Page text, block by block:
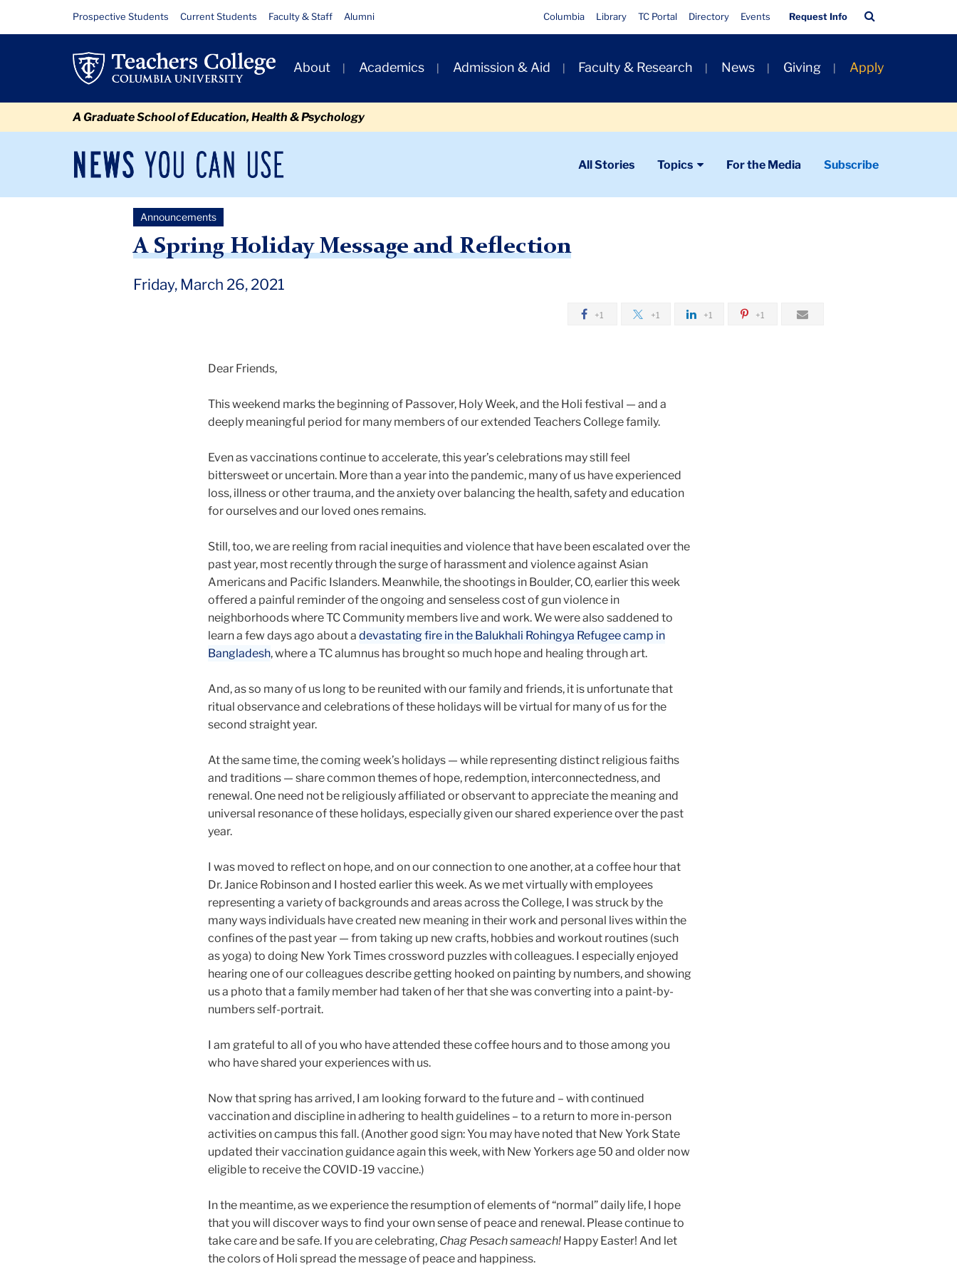
Holiday
Message
and
Reflection
Resource
Links
Prospective Students Current Students Faculty & Staff Alumni
Quick
Links
Columbia Library TC Portal Directory Events Request Info
Bar
Primary
Navigation
About Academics Admission & Aid Faculty & Research News Giving Apply
A Graduate School of Education, Health & Psychology
News
You
Can
Use
Newsroom
All Stories Topics For the Media Subscribe
Announcements 2021
Announcements
A Spring Holiday Message and Reflection
Friday, March 26, 2021
+1 +1 +1 +1
Dear Friends,
This weekend marks the beginning of Passover, Holy Week, and the Holi festival — and a
deeply meaningful period for many members of our extended Teachers College family.
Even as vaccinations continue to accelerate, this year’s celebrations may still feel
bittersweet or uncertain. More than a year into the pandemic, many of us have experienced
loss, illness or other trauma, and the anxiety over balancing the health, safety and education
for ourselves and our loved ones remains.
Still, too, we are reeling from racial inequities and violence that have been escalated over the
past year, most recently through the surge of harassment and violence against Asian
Americans and Pacific Islanders. Meanwhile, the shootings in Boulder, CO, earlier this week
offered a painful reminder of the ongoing and senseless cost of gun violence in
neighborhoods where TC Community members live and work. We were also saddened to
learn a few days ago about a devastating fire in the Balukhali Rohingya Refugee camp in
Bangladesh, where a TC alumnus has brought so much hope and healing through art.
And, as so many of us long to be reunited with our family and friends, it is unfortunate that
ritual observance and celebrations of these holidays will be virtual for many of us for the
second straight year.
At the same time, the coming week’s holidays — while representing distinct religious faiths
and traditions — share common themes of hope, redemption, interconnectedness, and
renewal. One need not be religiously affiliated or observant to appreciate the meaning and
universal resonance of these holidays, especially given our shared experience over the past
year.
I was moved to reflect on hope, and on our connection to one another, at a coffee hour that
Dr. Janice Robinson and I hosted earlier this week. As we met virtually with employees
representing a variety of backgrounds and areas across the College, I was struck by the
many ways individuals have created new meaning in their work and personal lives within the
confines of the past year — from taking up new crafts, hobbies and workout routines (such
as yoga) to doing New York Times crossword puzzles with colleagues. I especially enjoyed
hearing one of our colleagues describe getting hooked on painting by numbers, and showing
us a photo that a family member had taken of her that she was converting into a paint-by-
numbers self-portrait.
I am grateful to all of you who have attended these coffee hours and to those among you
who have shared your experiences with us.
Now that spring has arrived, I am looking forward to the future and – with continued
vaccination and discipline in adhering to health guidelines – to a return to more in-person
activities on campus this fall. (Another good sign: You may have noted that New York State
updated their vaccination guidance again this week, with New Yorkers age 50 and older now
eligible to receive the COVID-19 vaccine.)
In the meantime, as we experience the resumption of elements of “normal” daily life, I hope
that you will discover ways to find your own sense of peace and renewal. Please continue to
take care and be safe. If you are celebrating, Chag Pesach sameach! Happy Easter! And let
the colors of Holi spread the message of peace and happiness.